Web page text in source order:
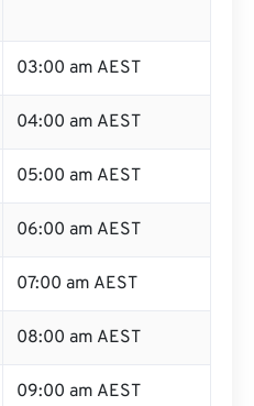
03:00 am AEST
04:00 am AEST
05:00 am AEST
06:00 am AEST
07:00 am AEST
08:00 am AEST
09:00 am AEST